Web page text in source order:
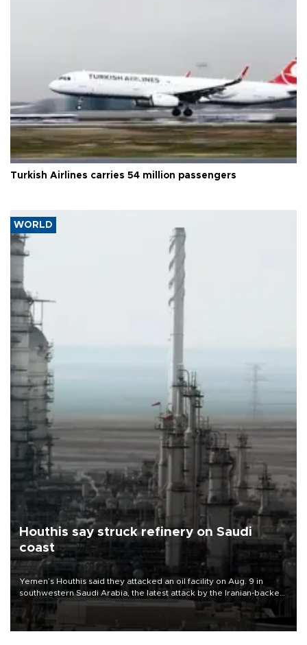
Turkish Airlines carries 54 million passengers
WORLD
Houthis say struck refinery on Saudi
coast
Yemen’s Houthis said they attacked an oil facility on Aug. 9 in
southwestern Saudi Arabia, the latest attack by the Iranian-backed
rebels on the kingdom.